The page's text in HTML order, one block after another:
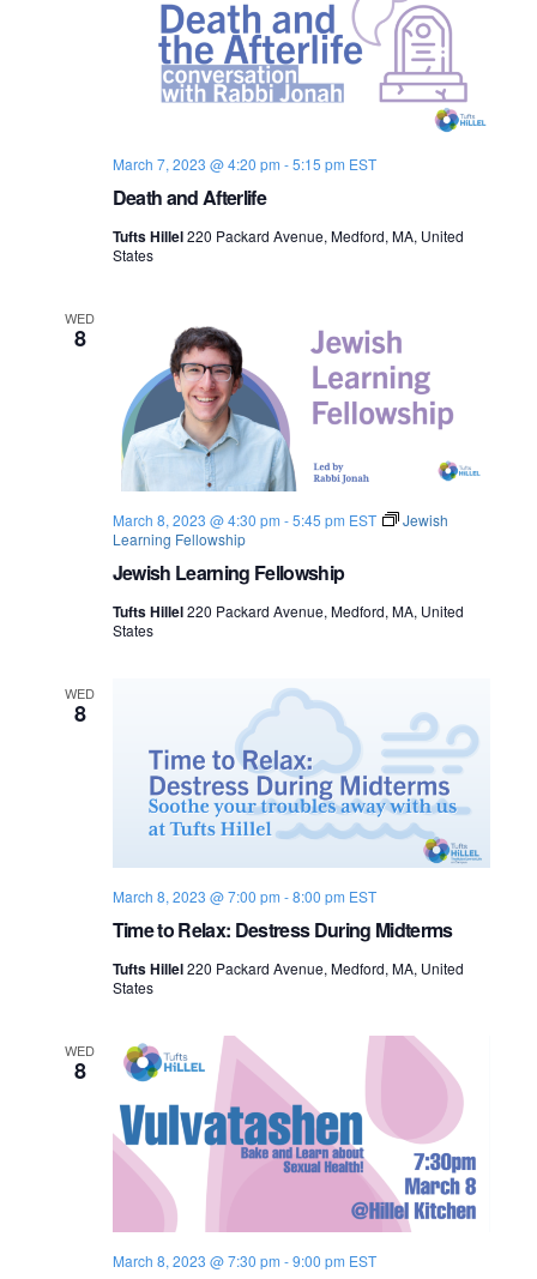
Death and Afterlife
March 7, 2023 @ 4:20 pm -5:15 pm EST
Tufts Hillel220 Packard Avenue, Medford, MA, United
States
WED
8
Jewish Learning Fellowship
March 8, 2023 @ 4:30 pm -5:45 pm EST
Jewish
Learning Fellowship
Tufts Hillel220 Packard Avenue, Medford, MA, United
States
WED
8
Time to Relax: Destress During Midterms
March 8, 2023 @ 7:00 pm -8:00 pm EST
Tufts Hillel220 Packard Avenue, Medford, MA, United
States
WED
8
March 8, 2023 @ 7:30 pm -9:00 pm EST